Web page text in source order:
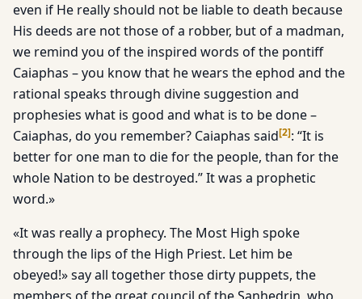
even if He really should not be liable to death because
His deeds are not those of a robber, but of a madman,
we remind you of the inspired words of the pontiff
Caiaphas – you know that he wears the ephod and the
rational speaks through divine suggestion and
prophesies what is good and what is to be done –
Caiaphas, do you remember? Caiaphas said[2]: “It is
better for one man to die for the people, than for the
whole Nation to be destroyed.” It was a prophetic
word.»
«It was really a prophecy. The Most High spoke
through the lips of the High Priest. Let him be
obeyed!» say all together those dirty puppets, the